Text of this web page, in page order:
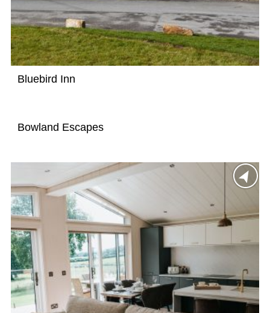
Bluebird Inn
Bowland Escapes